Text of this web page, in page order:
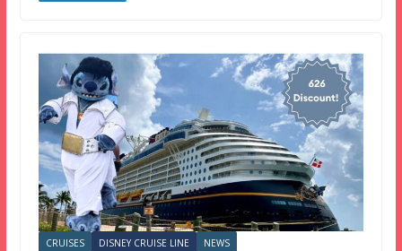
CRUISES DISNEY CRUISE LINE NEWS